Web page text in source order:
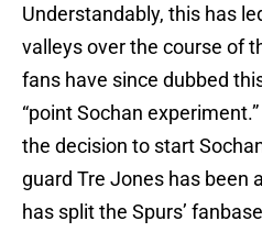
Understandably, this has
valleys over the course of
fans have since dubbed
“point Sochan
the decision to start
guard Tre Jones has been
has split the Spurs’